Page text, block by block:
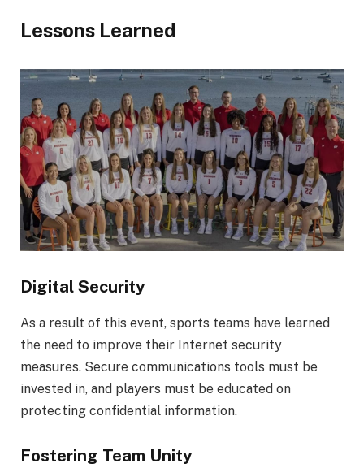
Lessons Learned
Digital Security
As a result of this event, sports teams have learned
the need to improve their Internet security
measures. Secure communications tools must be
invested in, and players must be educated on
protecting confidential information.
Fostering Team Unity